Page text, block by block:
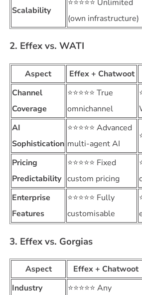
Scalability
⭐⭐⭐⭐⭐ Unlimited
(own infrastructure)
2. Effex vs. WATI
Aspect Effex + Chatwoot
Channel
Coverage
⭐⭐⭐⭐⭐ True
omnichannel
AI
Sophistication
⭐⭐⭐⭐⭐ Advanced
multi-agent AI
Pricing
Predictability
⭐⭐⭐⭐⭐ Fixed
custom pricing
Enterprise
Features
⭐⭐⭐⭐⭐ Fully
customisable
3. Effex vs. Gorgias
Aspect Effex + Chatwoot
Industry
⭐⭐⭐⭐⭐ Any